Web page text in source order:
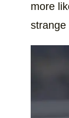
more
strange